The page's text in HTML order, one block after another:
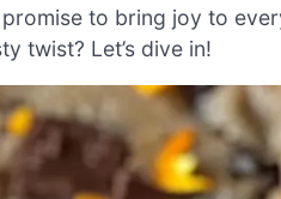
to bring joy to
twist? Let’s dive in!